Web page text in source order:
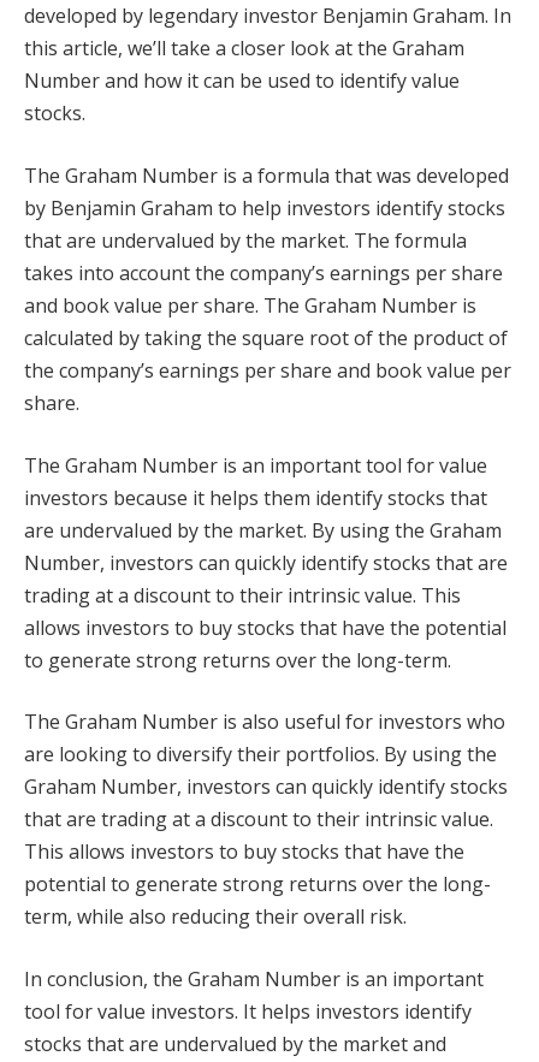
developed by legendary investor Benjamin Graham. In
this article, we’ll take a closer look at the Graham
Number and how it can be used to identify value
stocks.
The Graham Number is a formula that was developed
by Benjamin Graham to help investors identify stocks
that are undervalued by the market. The formula
takes into account the company’s earnings per share
and book value per share. The Graham Number is
calculated by taking the square root of the product of
the company’s earnings per share and book value per
share.
The Graham Number is an important tool for value
investors because it helps them identify stocks that
are undervalued by the market. By using the Graham
Number, investors can quickly identify stocks that are
trading at a discount to their intrinsic value. This
allows investors to buy stocks that have the potential
to generate strong returns over the long-term.
The Graham Number is also useful for investors who
are looking to diversify their portfolios. By using the
Graham Number, investors can quickly identify stocks
that are trading at a discount to their intrinsic value.
This allows investors to buy stocks that have the
potential to generate strong returns over the long-
term, while also reducing their overall risk.
In conclusion, the Graham Number is an important
tool for value investors. It helps investors identify
stocks that are undervalued by the market and